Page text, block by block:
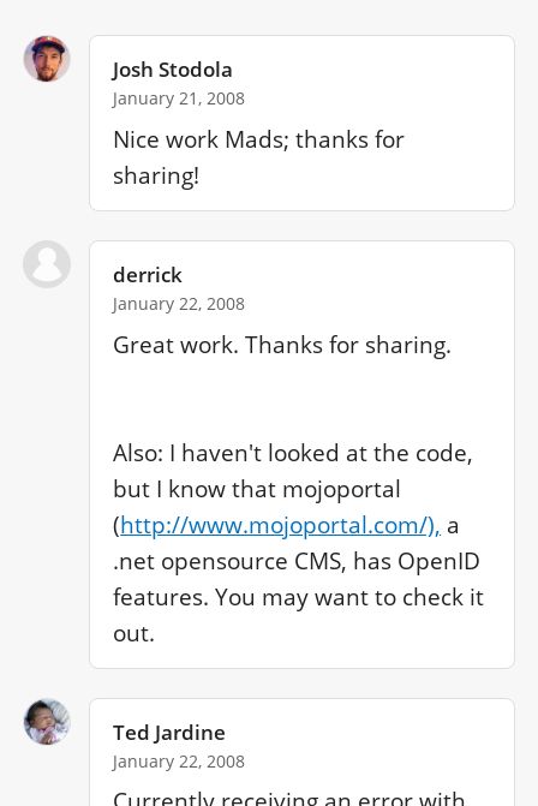
Josh Stodola
January 21, 2008
Nice work Mads; thanks for
sharing!
derrick
January 22, 2008
Great work. Thanks for sharing.
Also: I haven't looked at the code,
but I know that mojoportal
(http://www.mojoportal.com/), a
.net opensource CMS, has OpenID
features. You may want to check it
out.
Ted Jardine
January 22, 2008